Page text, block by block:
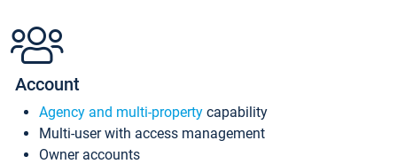
Account
Agency and multi-property capability
Multi-user with access management
Owner accounts